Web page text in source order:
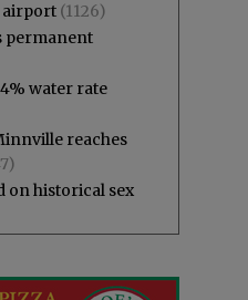
airport (1126)
permanent
water rate
reaches
on historical sex